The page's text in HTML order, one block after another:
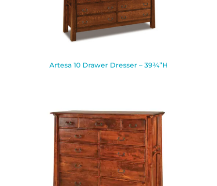
Artesa 10 Drawer Dresser – 39¾”H